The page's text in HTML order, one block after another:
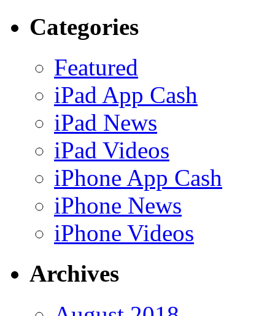
Categories
Featured
iPad App Cash
iPad News
iPad Videos
iPhone App Cash
iPhone News
iPhone Videos
Archives